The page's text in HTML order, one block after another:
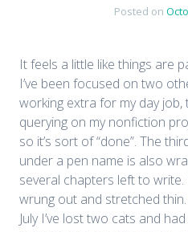
Posted on
It feels a little like things are
I’ve been focused on two
working extra for my day job,
querying on my nonfiction
so it’s sort of “done”. The
under a pen name is also
several chapters left to write.
wrung out and stretched
July I’ve lost two cats and